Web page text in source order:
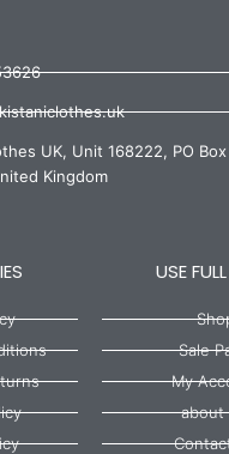
UK, Unit 168222, PO
Kingdom
USE
Sale
My
about